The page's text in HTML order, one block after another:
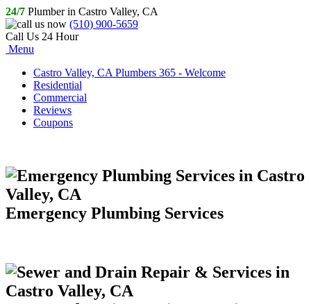
24/7 Plumber in Castro Valley, CA
(510) 900-5659
Call Us 24 Hour
Menu
Castro Valley, CA Plumbers 365 - Welcome
Residential
Commercial
Reviews
Coupons
Emergency Plumbing Services